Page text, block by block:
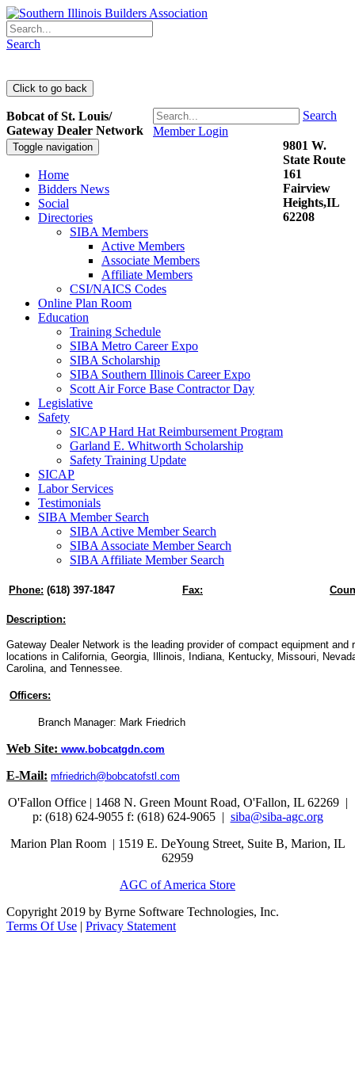
Search
Member Login
Search
Toggle navigation
Home
Bidders News
Social
Directories
SIBA Members
Active Members
Associate Members
Affiliate Members
CSI/NAICS Codes
Online Plan Room
Education
Training Schedule
SIBA Metro Career Expo
SIBA Scholarship
SIBA Southern Illinois Career Expo
Scott Air Force Base Contractor Day
Legislative
Safety
SICAP Hard Hat Reimbursement Program
Garland E. Whitworth Scholarship
Safety Training Update
SICAP
Labor Services
Testimonials
SIBA Member Search
SIBA Active Member Search
SIBA Associate Member Search
SIBA Affiliate Member Search
Bobcat of St. Louis/
Gateway Dealer Network
9801 W.
State Route
161
Fairview
Heights,IL
62208
Phone: (618) 397-1847 Fax:
Description:
Gateway Dealer Network is the leading provider of compact equipment and
locations in California, Georgia, Illinois, Indiana, Kentucky, Missouri,
Carolina, and Tennessee.
Officers:
Branch Manager: Mark Friedrich
Web Site: www.bobcatgdn.com
E-Mail: mfriedrich@bobcatofstl.com
O'Fallon Office | 1468 N. Green Mount Road, O'Fallon, IL 62269 |
p: (618) 624-9055 f: (618) 624-9065 | siba@siba-agc.org
Marion Plan Room | 1519 E. DeYoung Street, Suite B, Marion, IL
62959
AGC of America Store
Copyright 2019 by Byrne Software Technologies, Inc.
Terms Of Use | Privacy Statement